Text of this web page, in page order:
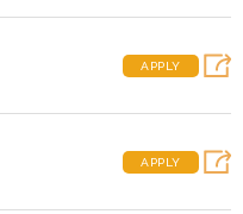
APPLY
APPLY